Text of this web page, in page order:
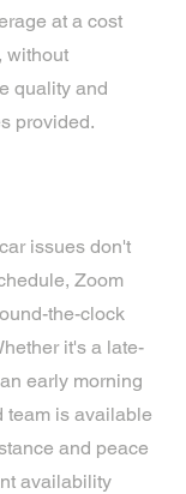
at a cost
without
quality and
provided.
issues don't
Zoom
the-clock
it's a late-
early morning
team is available
and peace
availability